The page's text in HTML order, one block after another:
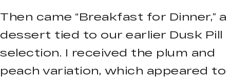
Then came “Breakfast for Dinner,” a
dessert tied to our earlier Dusk Pill
selection. I received the plum and
peach variation, which appeared to